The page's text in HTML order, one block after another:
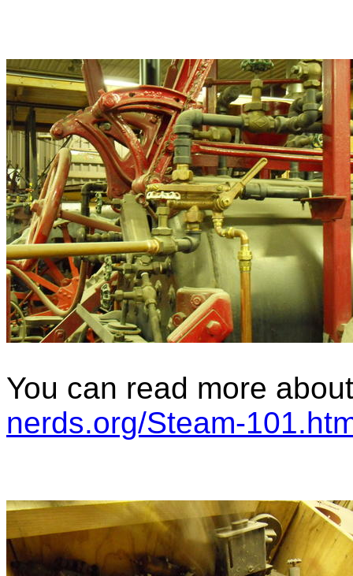
You can read more
nerds.org/Steam-